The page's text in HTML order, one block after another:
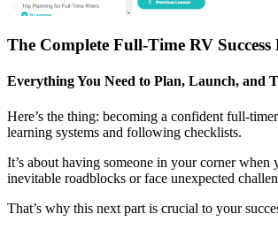
The Complete Full-Time RV
Everything You Need to Plan, Launch, and
Here’s the thing: becoming a confident full-
learning systems and following checklists.
It’s about having someone in your corner when
inevitable roadblocks or face unexpected
That’s why this next part is crucial to your